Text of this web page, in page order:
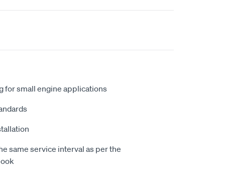
for small engine applications
same service interval as per the